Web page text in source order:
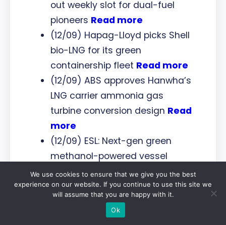
out weekly slot for dual-fuel
pioneers Read more
(12/09) Hapag-Lloyd picks Shell
bio-LNG for its green
containership fleet Read more
(12/09) ABS approves Hanwha’s
LNG carrier ammonia gas
turbine conversion design Read
more
(12/09) ESL: Next-gen green
methanol-powered vessel
project is on trackRead more
(12/09) Stargate Hydrogen
partners with Saudi Arabia’s
RDIA to boost hydrogen
We use cookies to ensure that we give you the best
experience on our website. If you continue to use this site we
will assume that you are happy with it.
Ok